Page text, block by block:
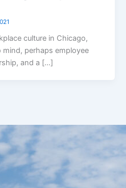
culture in Chicago,
perhaps employee
and a […]